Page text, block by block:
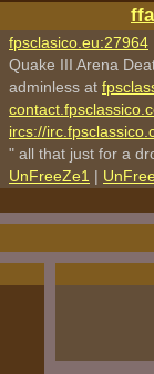
fpsclasico.eu:27964
Quake III Arena
adminless at
ircs://
" all that just for a
UnFreeZe1 |